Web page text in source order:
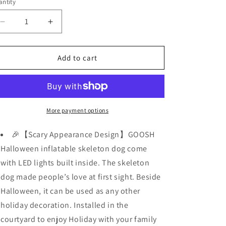
Decrease
quantity
for
FT
Skeleton
Flashing
Increase
quantity
for
FT
Halloween
Inflatables
Skeleton
Dog
Flashing
Lights
Add to cart
More payment options
🎉【Scary Appearance Design】GOOSH
Halloween inflatable skeleton dog come
with LED lights built inside. The skeleton
dog made people’s love at first sight. Beside
Halloween, it can be used as any other
holiday decoration. Installed in the
courtyard to enjoy Holiday with your family